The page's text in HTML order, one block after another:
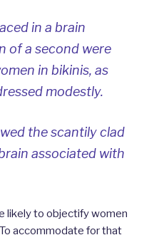
in a brain
of a second were
in bikinis, as
modestly.
the scantily clad
associated with
likely to objectify women
accommodate for that